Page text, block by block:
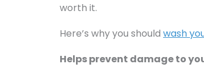
worth it.
Here’s why you should wash
Helps prevent damage to